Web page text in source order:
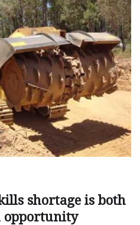
shortage is both
opportunity